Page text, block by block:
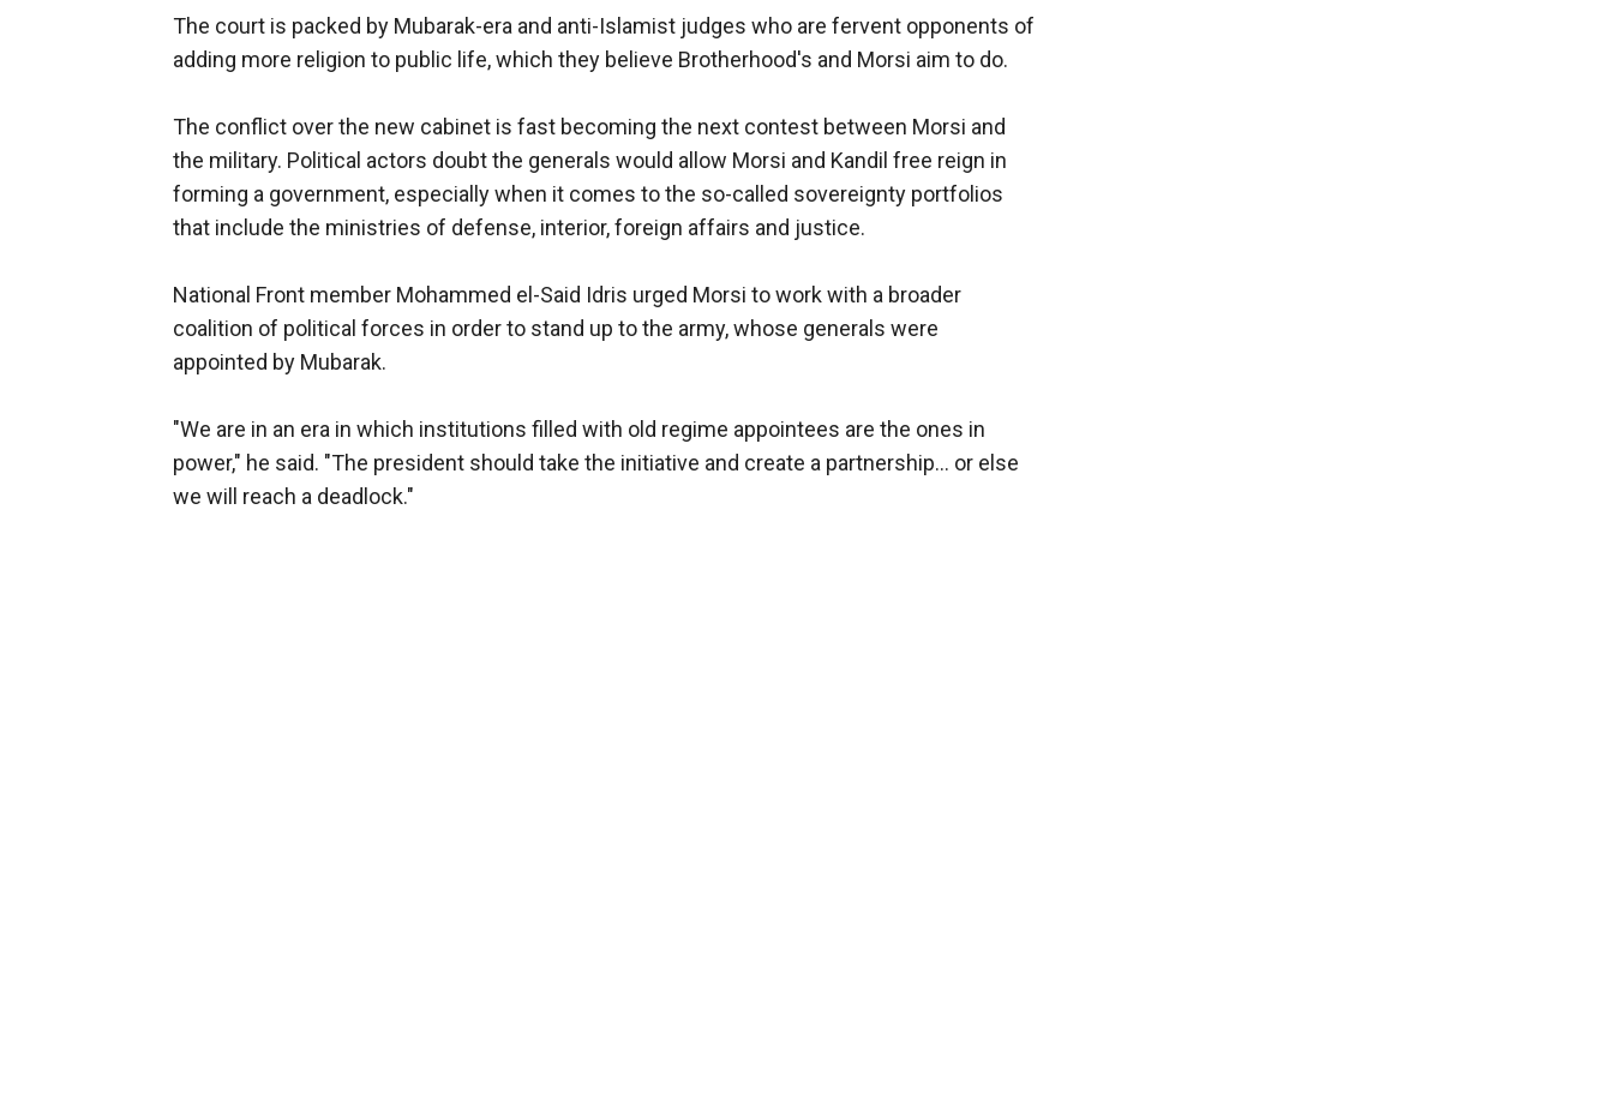
The court is packed by Mubarak-era and anti-Islamist judges who are fervent opponents of
adding more religion to public life, which they believe Brotherhood's and Morsi aim to do.
The conflict over the new cabinet is fast becoming the next contest between Morsi and
the military. Political actors doubt the generals would allow Morsi and Kandil free reign in
forming a government, especially when it comes to the so-called sovereignty portfolios
that include the ministries of defense, interior, foreign affairs and justice.
National Front member Mohammed el-Said Idris urged Morsi to work with a broader
coalition of political forces in order to stand up to the army, whose generals were
appointed by Mubarak.
"We are in an era in which institutions filled with old regime appointees are the ones in
power," he said. "The president should take the initiative and create a partnership... or else
we will reach a deadlock."